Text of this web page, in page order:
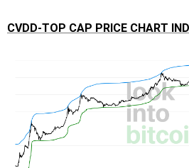
CVDD-TOP CAP PRICE CHART